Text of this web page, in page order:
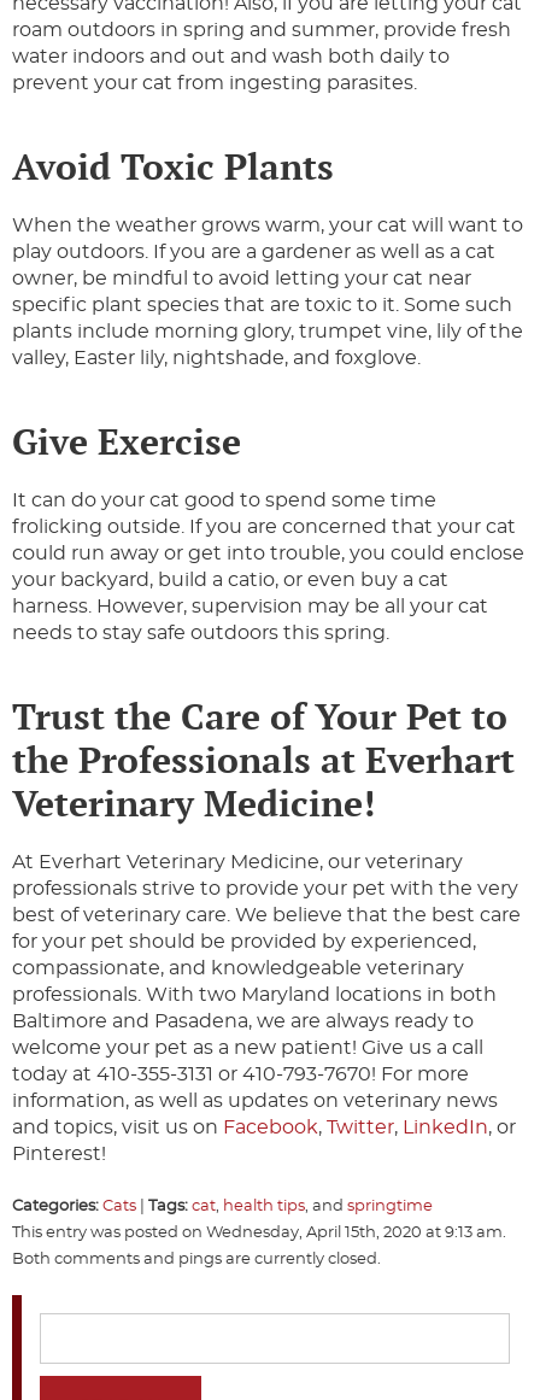
necessary vaccination! Also, if you are letting your cat
roam outdoors in spring and summer, provide fresh
water indoors and out and wash both daily to
prevent your cat from ingesting parasites.
Avoid Toxic Plants
When the weather grows warm, your cat will want to
play outdoors. If you are a gardener as well as a cat
owner, be mindful to avoid letting your cat near
specific plant species that are toxic to it. Some such
plants include morning glory, trumpet vine, lily of the
valley, Easter lily, nightshade, and foxglove.
Give Exercise
It can do your cat good to spend some time
frolicking outside. If you are concerned that your cat
could run away or get into trouble, you could enclose
your backyard, build a catio, or even buy a cat
harness. However, supervision may be all your cat
needs to stay safe outdoors this spring.
Trust the Care of Your Pet to
the Professionals at Everhart
Veterinary Medicine!
At Everhart Veterinary Medicine, our veterinary
professionals strive to provide your pet with the very
best of veterinary care. We believe that the best care
for your pet should be provided by experienced,
compassionate, and knowledgeable veterinary
professionals. With two Maryland locations in both
Baltimore and Pasadena, we are always ready to
welcome your pet as a new patient! Give us a call
today at 410-355-3131 or 410-793-7670! For more
information, as well as updates on veterinary news
and topics, visit us on Facebook, Twitter, LinkedIn, or
Pinterest!
Categories: Cats Tags: cat, health tips, and springtime
This entry was posted on Wednesday, April 15th, 2020 at 9:13 am.
Both comments and pings are currently closed.